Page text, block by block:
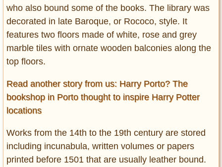
who also bound some of the books. The library was
decorated in late Baroque, or Rococo, style. It
features two floors made of white, rose and grey
marble tiles with ornate wooden balconies along the
top floors.
Read another story from us: Harry Porto? The
bookshop in Porto thought to inspire Harry Potter
locations
Works from the 14th to the 19th century are stored
including incunabula, written volumes or papers
printed before 1501 that are usually leather bound.